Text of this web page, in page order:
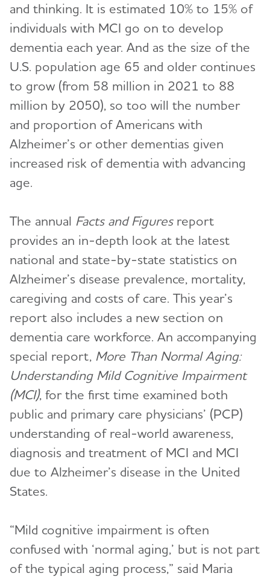
and thinking. It is estimated 10% to 15% of
individuals with MCI go on to develop
dementia each year. And as the size of the
U.S. population age 65 and older continues
to grow (from 58 million in 2021 to 88
million by 2050), so too will the number
and proportion of Americans with
Alzheimer’s or other dementias given
increased risk of dementia with advancing
age.
The annual Facts and Figuresreport
provides an in-depth look at the latest
national and state-by-state statistics on
Alzheimer’s disease prevalence, mortality,
caregiving and costs of care. This year’s
report also includes a new section on
dementia care workforce. An accompanying
special report, More Than Normal Aging:
Understanding Mild Cognitive Impairment
(MCI), for the first time examined both
public and primary care physicians’ (PCP)
understanding of real-world awareness,
diagnosis and treatment of MCI and MCI
due to Alzheimer’s disease in the United
States.
“Mild cognitive impairment is often
confused with ‘normal aging,’ but is not part
of the typical aging process,” said Maria